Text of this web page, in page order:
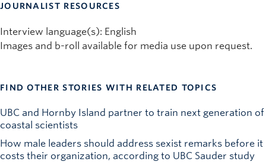
JOURNALIST RESOURCES
Interview language(s): English
Images and b-roll available for media use upon request.
FIND OTHER STORIES WITH RELATED TOPICS
UBC and Hornby Island partner to train next generation of
coastal scientists
How male leaders should address sexist remarks before it
costs their organization, according to UBC Sauder study